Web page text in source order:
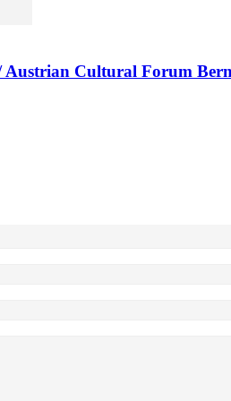
Austrian Cultural Forum